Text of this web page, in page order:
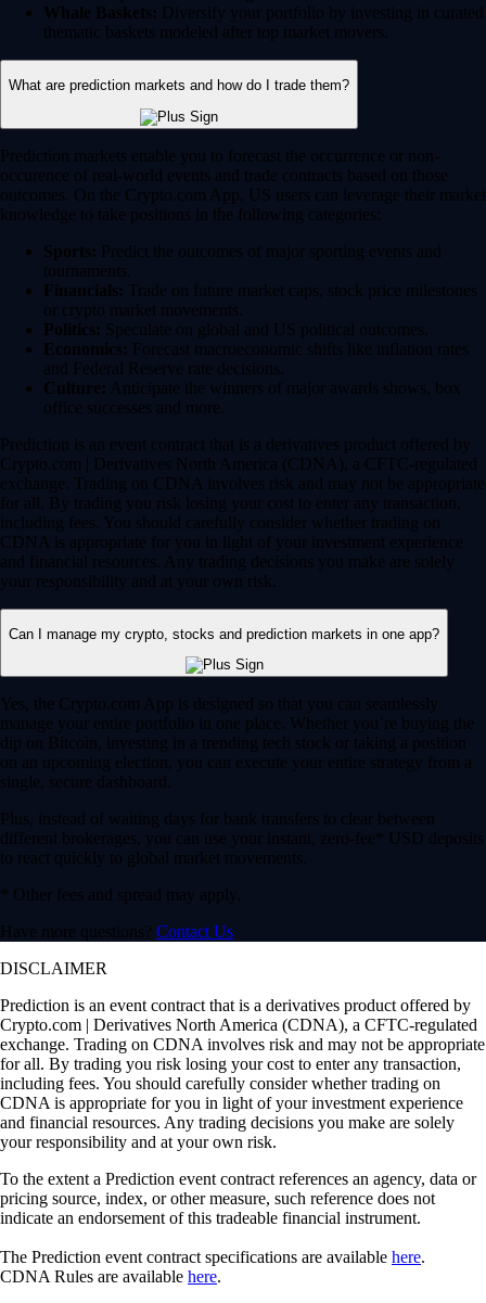
Whale Baskets: Diversify your portfolio by investing in curated
thematic baskets modeled after top market movers.
What are prediction markets and how do I trade them?
Prediction markets enable you to forecast the occurrence or non-
occurence of real-world events and trade contracts based on those
outcomes. On the Crypto.com App, US users can leverage their market
knowledge to take positions in the following categories:
Sports: Predict the outcomes of major sporting events and
tournaments.
Financials: Trade on future market caps, stock price milestones
or crypto market movements.
Politics: Speculate on global and US political outcomes.
Economics: Forecast macroeconomic shifts like inflation rates
and Federal Reserve rate decisions.
Culture: Anticipate the winners of major awards shows, box
office successes and more.
Prediction is an event contract that is a derivatives product offered by
Crypto.com | Derivatives North America (CDNA), a CFTC-regulated
exchange. Trading on CDNA involves risk and may not be appropriate
for all. By trading you risk losing your cost to enter any transaction,
including fees. You should carefully consider whether trading on
CDNA is appropriate for you in light of your investment experience
and financial resources. Any trading decisions you make are solely
your responsibility and at your own risk.
Can I manage my crypto, stocks and prediction markets in one app?
Yes, the Crypto.com App is designed so that you can seamlessly
manage your entire portfolio in one place. Whether you’re buying the
dip on Bitcoin, investing in a trending tech stock or taking a position
on an upcoming election, you can execute your entire strategy from a
single, secure dashboard.
Plus, instead of waiting days for bank transfers to clear between
different brokerages, you can use your instant, zero-fee* USD deposits
to react quickly to global market movements.
* Other fees and spread may apply.
Have more questions? Contact Us
DISCLAIMER
Prediction is an event contract that is a derivatives product offered by
Crypto.com | Derivatives North America (CDNA), a CFTC-regulated
exchange. Trading on CDNA involves risk and may not be appropriate
for all. By trading you risk losing your cost to enter any transaction,
including fees. You should carefully consider whether trading on
CDNA is appropriate for you in light of your investment experience
and financial resources. Any trading decisions you make are solely
your responsibility and at your own risk.
To the extent a Prediction event contract references an agency, data or
pricing source, index, or other measure, such reference does not
indicate an endorsement of this tradeable financial instrument.
The Prediction event contract specifications are available here.
CDNA Rules are available here.